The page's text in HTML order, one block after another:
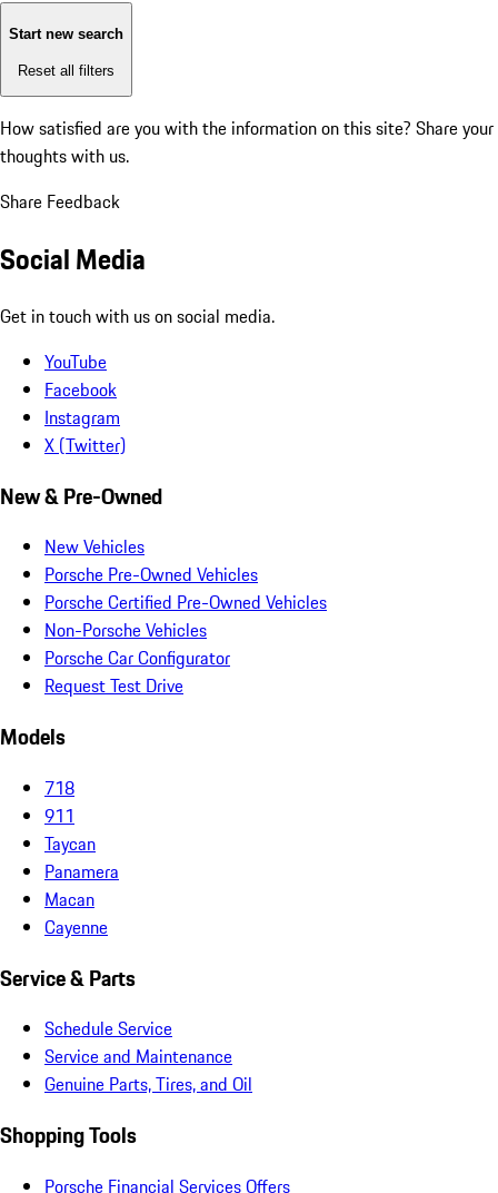
Start new search
Reset all filters
How satisfied are you with the information on this site? Share your
thoughts with us.
Share Feedback
Social Media
Get in touch with us on social media.
YouTube
Facebook
Instagram
X (Twitter)
New & Pre-Owned
New Vehicles
Porsche Pre-Owned Vehicles
Porsche Certified Pre-Owned Vehicles
Non-Porsche Vehicles
Porsche Car Configurator
Request Test Drive
Models
718
911
Taycan
Panamera
Macan
Cayenne
Service & Parts
Schedule Service
Service and Maintenance
Genuine Parts, Tires, and Oil
Shopping Tools
Porsche Financial Services Offers